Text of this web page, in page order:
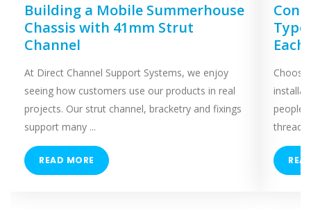
Building a Mobile Summerhouse
Chassis with 41mm Strut
Channel
At Direct Channel Support Systems, we enjoy
seeing how customers use our products in real
projects. Our strut channel, bracketry and fixings
support many ...
READ MORE
Each
people